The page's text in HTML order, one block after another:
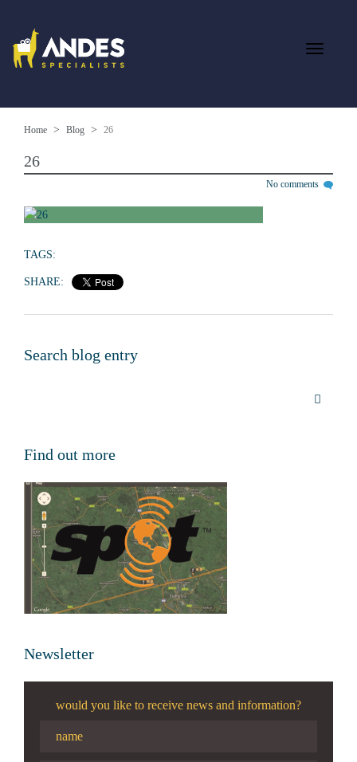
Home Blog 26
26
No comments
TAGS:
SHARE:
Search blog entry
Find out more
Newsletter
would you like to receive news and information?